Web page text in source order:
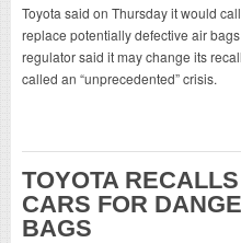
Toyota said on Thursday it would
replace potentially defective air
regulator said it may change its
called an “unprecedented” crisis.
TOYOTA
CARS FOR
BAGS